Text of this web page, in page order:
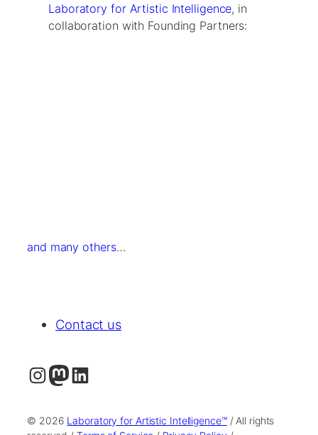
Laboratory for Artistic Intelligence, in
collaboration with Founding Partners:
and many others…
Contact us
Instagram Mastodon LinkedIn
© 2026 Laboratory for Artistic Intelligence™/ All rights